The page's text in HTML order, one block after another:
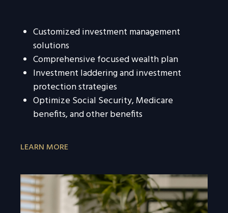
Customized investment management
solutions
Comprehensive focused wealth plan
Investment laddering and investment
protection strategies
Optimize Social Security, Medicare
benefits, and other benefits
LEARN MORE